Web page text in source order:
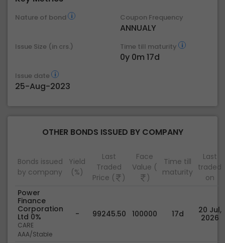
Nature of bond Coupon Frequency
ANNUALY
Issue Size (in crs.) Time till maturity
0y 0m 17d
Issue date
25-Aug-2023
OTHER BONDS ISSUED BY COMPANY
Bonds issued
by company
Yield
(%)
Last
Traded
Price (
)
Face
Value (
)
Time till
maturity
Last
traded
on
Power
Finance
Corporation
Ltd 0%
CARE
AAA/Stable
- 99245.50 100000 17d
20 Jul,
2026